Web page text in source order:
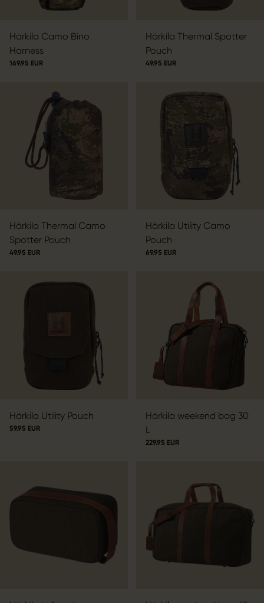
Härkila Camo Bino
Harness
169.95 EUR
Härkila Thermal Spotter
Pouch
49.95 EUR
Härkila Thermal Camo
Spotter Pouch
49.95 EUR
Härkila Utility Camo
Pouch
69.95 EUR
Härkila Utility Pouch
59.95 EUR
Härkila weekend bag 30
L
229.95 EUR